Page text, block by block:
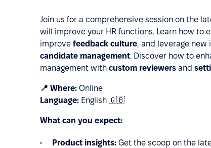
Join us for a comprehensive session on the
will improve your HR functions. Learn how to
improve feedback culture, and leverage new
candidate management. Discover how to
management with custom reviewers and
📍 Where: Online
Language: English 🇬🇧
What can you expect:
Product insights: Get the scoop on the